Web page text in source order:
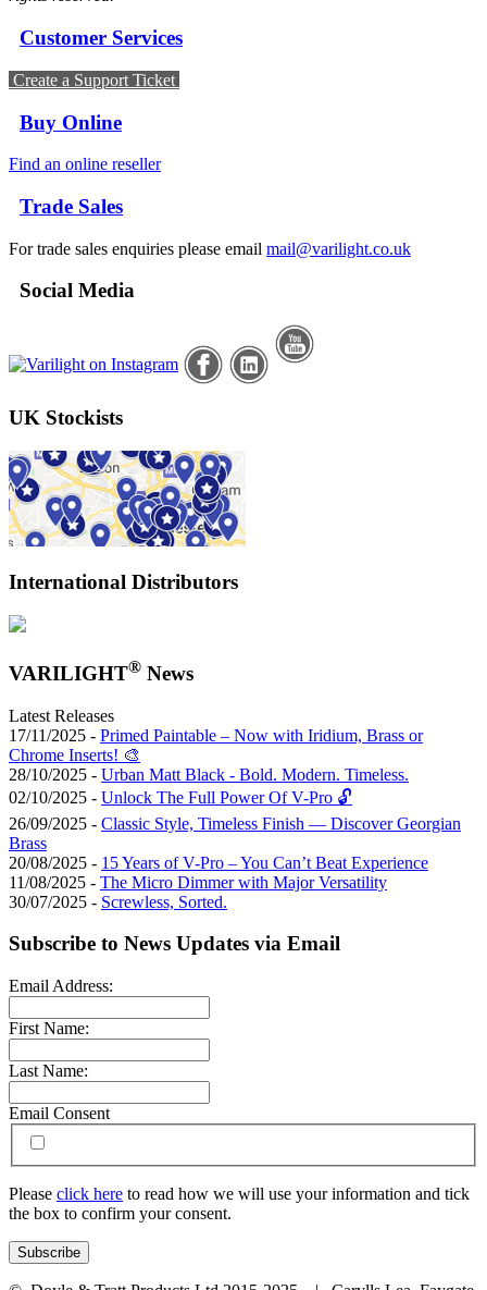
Customer Services
Create a Support Ticket
Buy Online
Find an online reseller
Trade Sales
For trade sales enquiries please email mail@varilight.co.uk
Social Media
UK Stockists
International Distributors
VARILIGHT® News
Latest Releases
17/11/2025 - Primed Paintable – Now with Iridium, Brass or
Chrome Inserts! 🎨
28/10/2025 - Urban Matt Black - Bold. Modern. Timeless.
02/10/2025 - Unlock The Full Power Of V-Pro 🔓
26/09/2025 - Classic Style, Timeless Finish — Discover Georgian
Brass
20/08/2025 - 15 Years of V-Pro – You Can’t Beat Experience
11/08/2025 - The Micro Dimmer with Major Versatility
30/07/2025 - Screwless, Sorted.
Subscribe to News Updates via Email
Email Address:
First Name:
Last Name:
Email Consent
Please click here to read how we will use your information and tick
the box to confirm your consent.